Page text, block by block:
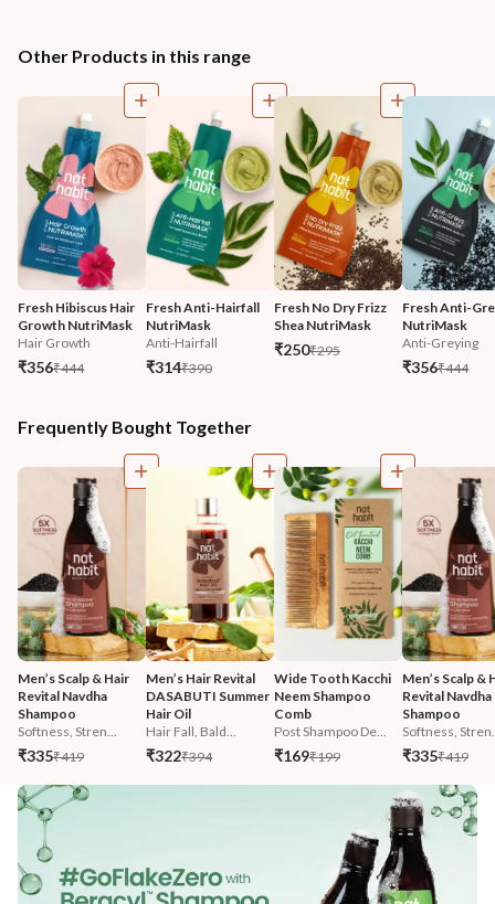
Other Products in this range
Fresh Hibiscus Hair
Growth NutriMask
Hair Growth
₹356₹444
Fresh Anti-Hairfall
NutriMask
Anti-Hairfall
₹314₹390
Fresh No Dry Frizz
Shea NutriMask
₹250₹295
Fresh Anti-
NutriMask
Anti-Greying
₹356₹444
Frequently Bought Together
Men’s Scalp & Hair
Revital Navdha
Shampoo
Softness, Stren...
₹335₹419
Men’s Hair Revital
DASABUTI Summer
Hair Oil
Hair Fall, Bald...
₹322₹394
Wide Tooth Kacchi
Neem Shampoo
Comb
Post Shampoo De...
₹169₹199
Men’s Scalp &
Revital Navdha
Shampoo
Softness,
₹335₹419